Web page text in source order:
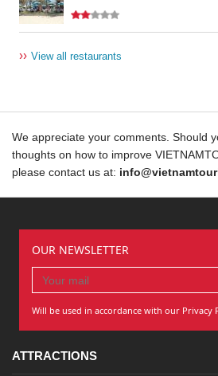
›› View all restaurants
We appreciate your comments. Should
thoughts on how to improve
please contact us at:
OUR NEWSLETTER
Will be used in accordance with our Privacy
ATTRACTIONS